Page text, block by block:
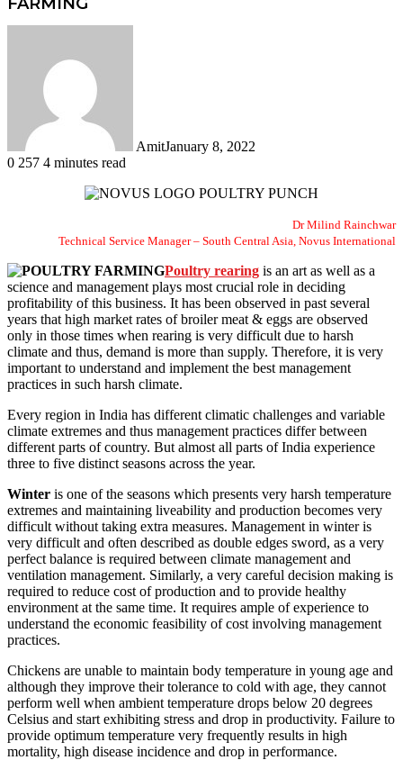
AmitJanuary 8, 2022
0 257 4 minutes read
Dr Milind Rainchwar
Technical Service Manager – South Central Asia, Novus International
Poultry rearing is an art as well as a
science and management plays most crucial role in deciding
profitability of this business. It has been observed in past several
years that high market rates of broiler meat & eggs are observed
only in those times when rearing is very difficult due to harsh
climate and thus, demand is more than supply. Therefore, it is very
important to understand and implement the best management
practices in such harsh climate.
Every region in India has different climatic challenges and variable
climate extremes and thus management practices differ between
different parts of country. But almost all parts of India experience
three to five distinct seasons across the year.
Winter is one of the seasons which presents very harsh temperature
extremes and maintaining liveability and production becomes very
difficult without taking extra measures. Management in winter is
very difficult and often described as double edges sword, as a very
perfect balance is required between climate management and
ventilation management. Similarly, a very careful decision making is
required to reduce cost of production and to provide healthy
environment at the same time. It requires ample of experience to
understand the economic feasibility of cost involving management
practices.
Chickens are unable to maintain body temperature in young age and
although they improve their tolerance to cold with age, they cannot
perform well when ambient temperature drops below 20 degrees
Celsius and start exhibiting stress and drop in productivity. Failure to
provide optimum temperature very frequently results in high
mortality, high disease incidence and drop in performance.